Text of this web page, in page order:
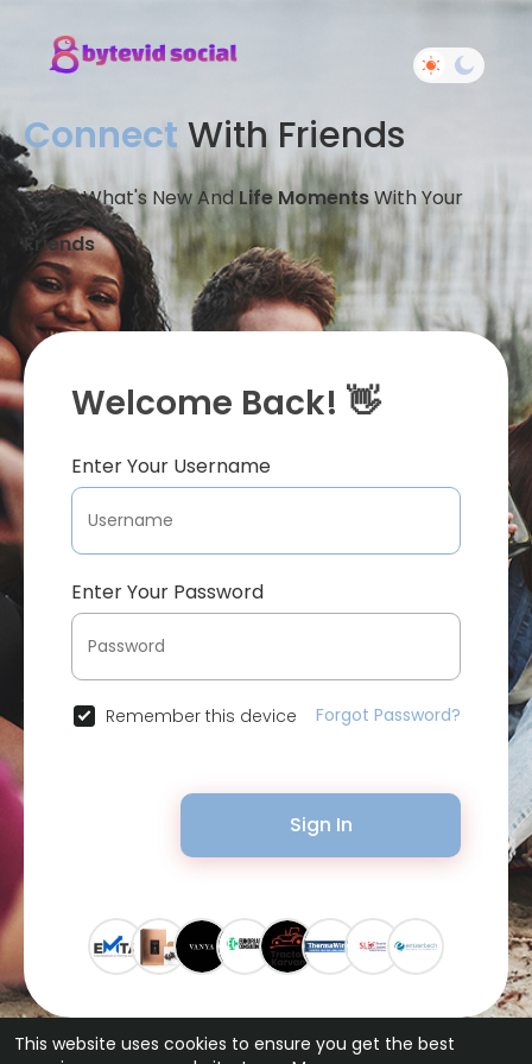
This website uses cookies to ensure you get the best
Connect With Friends
Share What's New And Life MomentsWith Your
Friends
Welcome Back! 👋
Enter Your Username
Enter Your Password
Remember this device Forgot Password?
Sign In